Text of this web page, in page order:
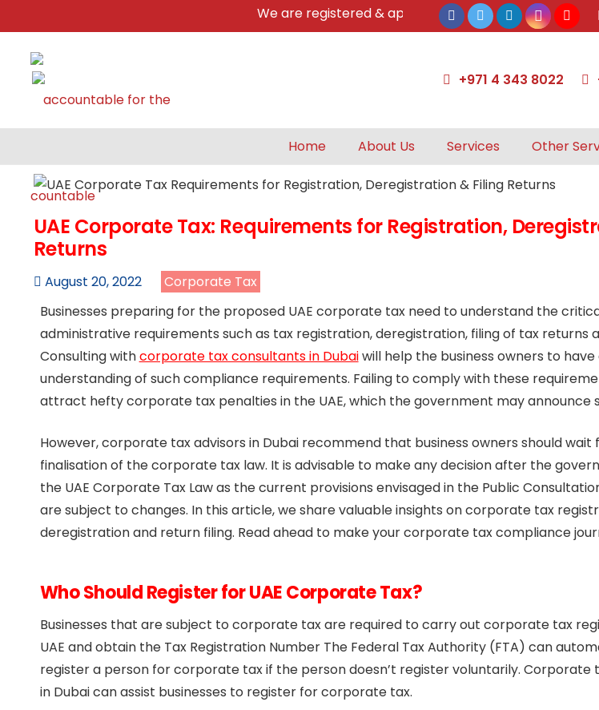
We are registered & approved tax agents by UAE Federal
+971 4 343 8022
Home About Us Services Other
UAE Corporate Tax: Requirements for Registration,
Returns
August 20, 2022
Corporate Tax
Businesses preparing for the proposed UAE corporate tax need to understand the
administrative requirements such as tax registration, deregistration, filing of tax returns
Consulting withcorporate tax consultants in Dubaiwill help the business owners to have
understanding of such compliance requirements. Failing to comply with these
attract hefty corporate tax penalties in the UAE, which the government may announce
However, corporate tax advisors in Dubai recommend that business owners should wait
finalisation of the corporate tax law. It is advisable to make any decision after the
the UAE Corporate Tax Law as the current provisions envisaged in the Public
are subject to changes. In this article, we share valuable insights on corporate tax
deregistration and return filing. Read ahead to make your corporate tax compliance
Who Should Register for UAE Corporate Tax?
Businesses that are subject to corporate tax are required to carry out corporate tax
UAE and obtain the Tax Registration Number The Federal Tax Authority (FTA) can
register a person for corporate tax if the person doesn’t register voluntarily. Corporate
in Dubai can assist businesses to register for corporate tax.